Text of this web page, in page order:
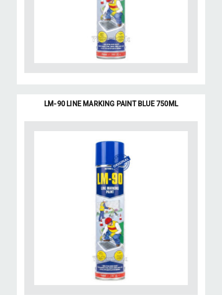
LM-90 LINE MARKING PAINT BLUE 750ML